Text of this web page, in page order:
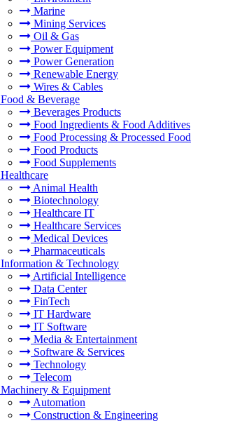
Marine
Mining Services
Oil & Gas
Power Equipment
Power Generation
Renewable Energy
Wires & Cables
Food & Beverage
Beverages Products
Food Ingredients & Food Additives
Food Processing & Processed Food
Food Products
Food Supplements
Healthcare
Animal Health
Biotechnology
Healthcare IT
Healthcare Services
Medical Devices
Pharmaceuticals
Information & Technology
Artificial Intelligence
Data Center
FinTech
IT Hardware
IT Software
Media & Entertainment
Software & Services
Technology
Telecom
Machinery & Equipment
Automation
Construction & Engineering